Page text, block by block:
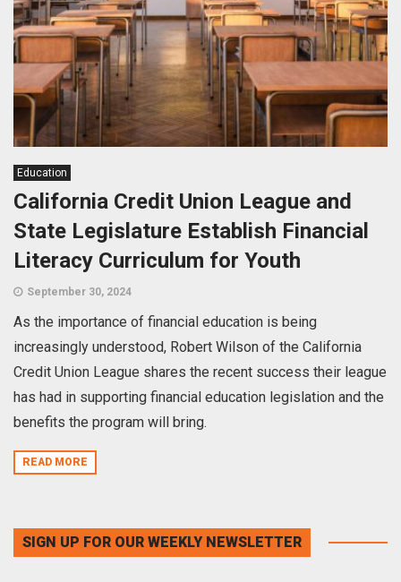
Education
California Credit Union League and
State Legislature Establish Financial
Literacy Curriculum for Youth
September 30, 2024
As the importance of financial education is being
increasingly understood, Robert Wilson of the California
Credit Union League shares the recent success their league
has had in supporting financial education legislation and the
benefits the program will bring.
READ MORE
SIGN UP FOR OUR WEEKLY NEWSLETTER